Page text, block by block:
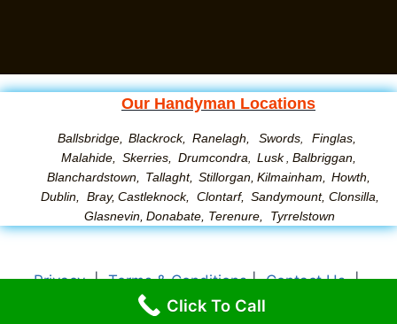
Our Handyman Locations
Ballsbridge, Blackrock, Ranelagh, Swords,
Finglas,
Malahide,
Skerries, Drumcondra, Lusk, Balbriggan,
Blanchardstown,
Tallaght, Stillorgan, Kilmainham,
Howth,
Dublin,
Bray, Castleknock, Clontarf, Sandymount, Clonsilla
Glasnevin Donabate Terenure Tyrrelstown
Privacy|Terms & Conditions|Contact Us|
About
Click To Call